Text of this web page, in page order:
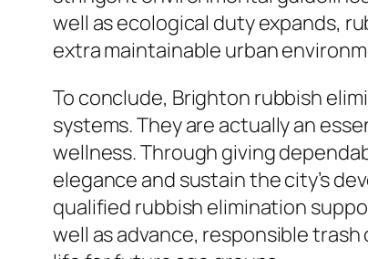
well as ecological duty expands,
extra maintainable urban
To conclude, Brighton rubbish
systems. They are actually an
wellness. Through giving
elegance and sustain the city’s
qualified rubbish elimination
well as advance, responsible